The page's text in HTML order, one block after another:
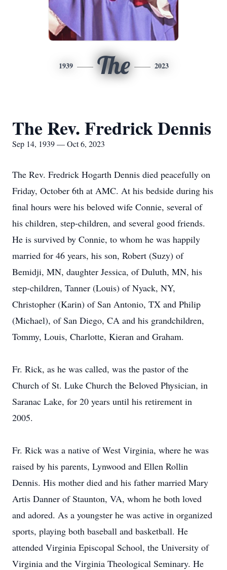
1939 The 2023
The Rev. Fredrick Dennis
Sep 14, 1939 — Oct 6, 2023
The Rev. Fredrick Hogarth Dennis died peacefully on
Friday, October 6th at AMC. At his bedside during his
final hours were his beloved wife Connie, several of
his children, step-children, and several good friends.
He is survived by Connie, to whom he was happily
married for 46 years, his son, Robert (Suzy) of
Bemidji, MN, daughter Jessica, of Duluth, MN, his
step-children, Tanner (Louis) of Nyack, NY,
Christopher (Karin) of San Antonio, TX and Philip
(Michael), of San Diego, CA and his grandchildren,
Tommy, Louis, Charlotte, Kieran and Graham.
Fr. Rick, as he was called, was the pastor of the
Church of St. Luke Church the Beloved Physician, in
Saranac Lake, for 20 years until his retirement in
2005.
Fr. Rick was a native of West Virginia, where he was
raised by his parents, Lynwood and Ellen Rollin
Dennis. His mother died and his father married Mary
Artis Danner of Staunton, VA, whom he both loved
and adored. As a youngster he was active in organized
sports, playing both baseball and basketball. He
attended Virginia Episcopal School, the University of
Virginia and the Virginia Theological Seminary. He